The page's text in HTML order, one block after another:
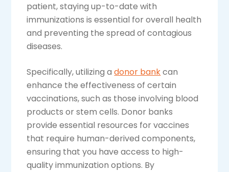
patient, staying up-to-date with
immunizations is essential for overall health
and preventing the spread of contagious
diseases.
Specifically, utilizing adonor bankcan
enhance the effectiveness of certain
vaccinations, such as those involving blood
products or stem cells. Donor banks
provide essential resources for vaccines
that require human-derived components,
ensuring that you have access to high-
quality immunization options. By